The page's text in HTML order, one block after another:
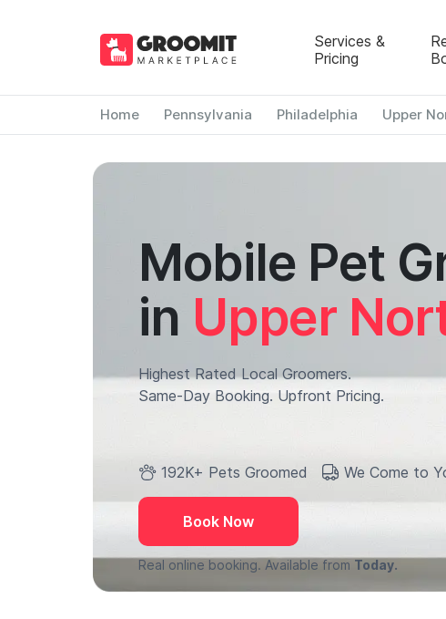
Services &
Pricing
Home Pennsylvania Philadelphia Upper
Mobile Pet
in Upper
Highest Rated Local Groomers.
Same-Day Booking. Upfront Pricing.
192K+ Pets Groomed We Come to
Book Now
Real online booking. Available from Today.